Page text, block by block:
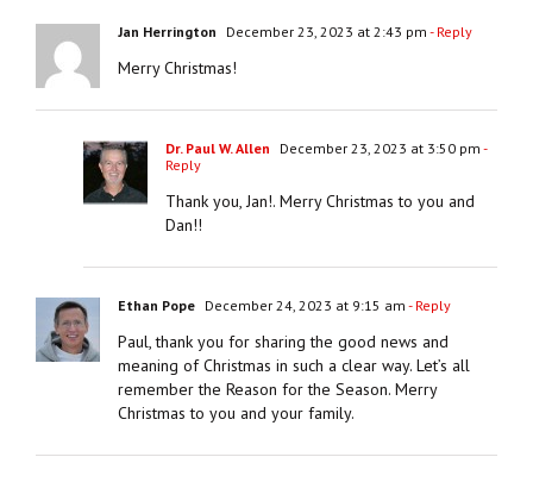
Jan Herrington December 23, 2023 at 2:43 pm - Reply
Merry Christmas!
Dr. Paul W. Allen December 23, 2023 at 3:50 pm -
Reply
Thank you, Jan!. Merry Christmas to you and
Dan!!
Ethan Pope December 24, 2023 at 9:15 am - Reply
Paul, thank you for sharing the good news and
meaning of Christmas in such a clear way. Let’s all
remember the Reason for the Season. Merry
Christmas to you and your family.